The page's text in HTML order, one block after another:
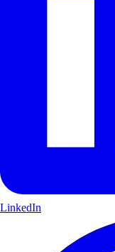
LinkedIn